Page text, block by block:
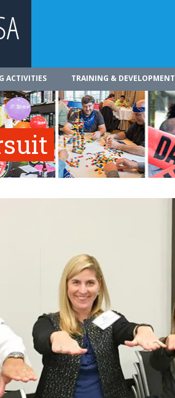
ACTIVITIES TRAINING & DEVELOPMENT